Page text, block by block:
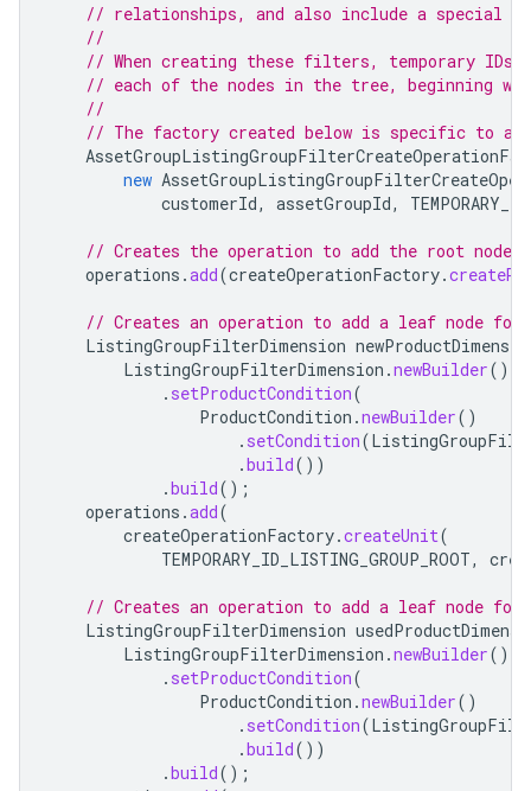
// relationships, and also include a special
//
// When creating these filters, temporary IDs
// each of the nodes in the tree, beginning
//
// The factory created below is specific to a
new
customerId, assetGroupId,
// Creates the operation to add the root node
operations .add(createOperationFactory.
// Creates an operation to add a leaf node for
ListingGroupFilterDimension
ListingGroupFilterDimension .newBuilder()
. setProductCondition(
ProductCondition .newBuilder()
. setCondition(
.build())
.build();
operations .add(
createOperationFactory.createUnit(
TEMPORARY_ID_LISTING_GROUP_ROOT,
// Creates an operation to add a leaf node for
ListingGroupFilterDimension
ListingGroupFilterDimension .newBuilder()
. setProductCondition(
ProductCondition .newBuilder()
. setCondition(
.build())
.build();